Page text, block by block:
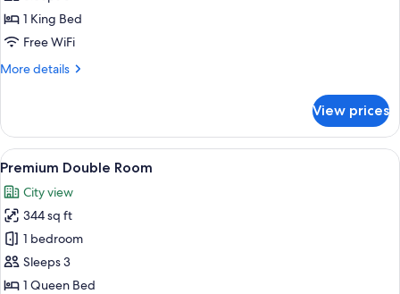
1 King Bed
Free WiFi
More details
More
Suite
View prices
View
all
photos
for
Premium
Double
Room
A hotel room with a bed, a desk
9
Premium Double Room
City view
344 sq ft
1 bedroom
Sleeps 3
1 Queen Bed